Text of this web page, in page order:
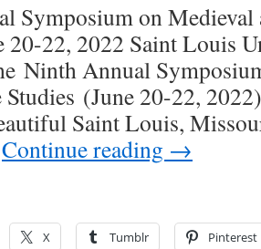
Symposium on Medieval
20-22, 2022 Saint Louis
Ninth Annual
Studies (June 20-22,
Saint Louis,
Continue reading →
X Tumblr Pinterest